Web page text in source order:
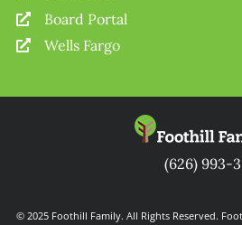
 Board Portal
 Wells Fargo
(626) 993-
© 2025 Foothill Family. All Rights Reserved.